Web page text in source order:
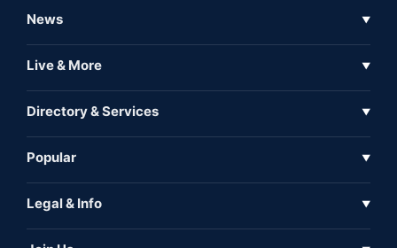
News ▼
Full Coverage
Live & More ▼
Inshorts
Directory & Services ▼
Expo
Popular ▼
Legal & Info ▼